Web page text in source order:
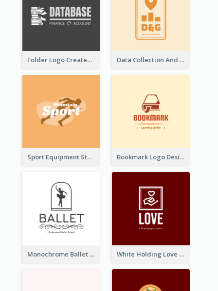
Folder Logo Created For Finance And Account Company Data Collection And Analysis Logo Generated With Graphic Of Chart And GPS
Sport Equipment Store Logo Generated With Silhouette Of Runner Bookmark Logo Designed For Learning Center In Orange Colour Tone
Monochrome Ballet School Logo Created With silhouette Of Dancer White Holding Love Logo Created For Charity